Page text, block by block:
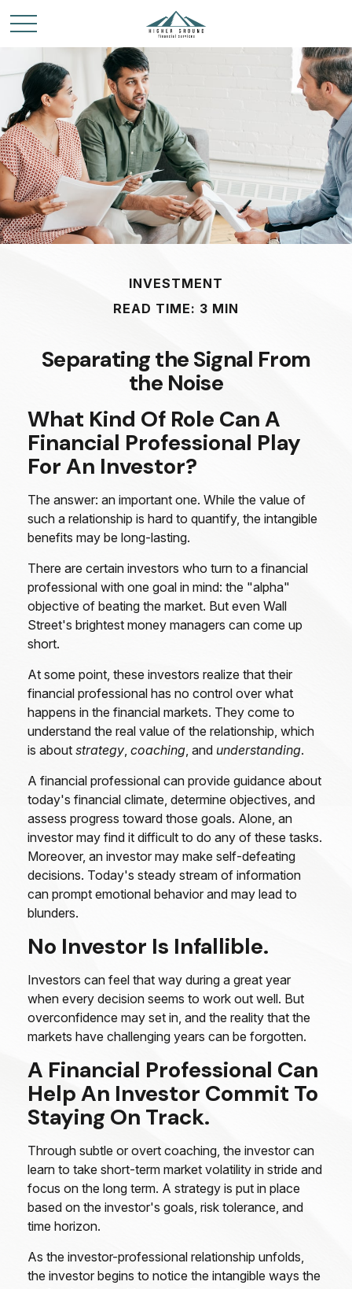
INVESTMENT
READ TIME: 3 MIN
Separating the Signal From
the Noise
What Kind Of Role Can A
Financial Professional Play
For An Investor?
The answer: an important one. While the value of
such a relationship is hard to quantify, the intangible
benefits may be long-lasting.
There are certain investors who turn to a financial
professional with one goal in mind: the "alpha"
objective of beating the market. But even Wall
Street's brightest money managers can come up
short.
At some point, these investors realize that their
financial professional has no control over what
happens in the financial markets. They come to
understand the real value of the relationship, which
is about strategy, coaching, and understanding.
A financial professional can provide guidance about
today's financial climate, determine objectives, and
assess progress toward those goals. Alone, an
investor may find it difficult to do any of these tasks.
Moreover, an investor may make self-defeating
decisions. Today's steady stream of information
can prompt emotional behavior and may lead to
blunders.
No Investor Is Infallible.
Investors can feel that way during a great year
when every decision seems to work out well. But
overconfidence may set in, and the reality that the
markets have challenging years can be forgotten.
A Financial Professional Can
Help An Investor Commit To
Staying On Track.
Through subtle or overt coaching, the investor can
learn to take short-term market volatility in stride and
focus on the long term. A strategy is put in place
based on the investor's goals, risk tolerance, and
time horizon.
As the investor-professional relationship unfolds,
the investor begins to notice the intangible ways the